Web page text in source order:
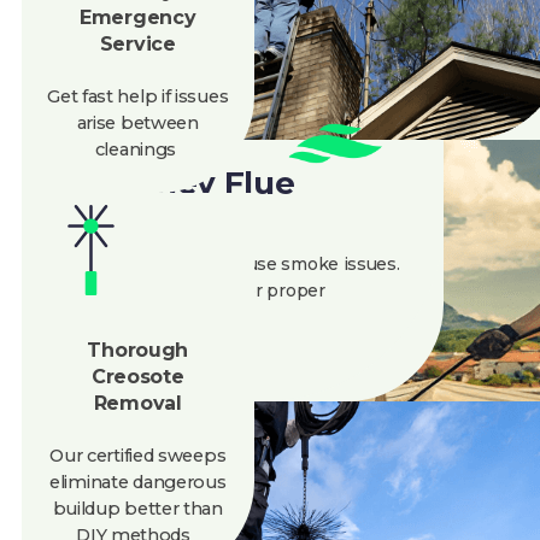
Chimney Flue
Cleaning
A blocked flue can cause smoke issues.
We ensure it’s clear for proper
ventilation and safety.
Get fast help if issues
cleanings
Thorough
Removal
Our certified sweeps
buildup better than
DIY methods